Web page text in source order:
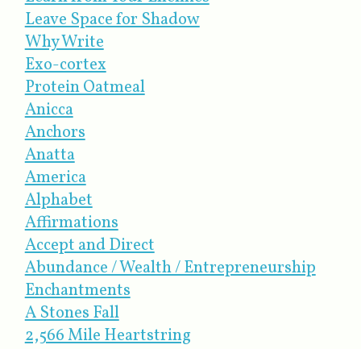
Leave Space for Shadow
Why Write
Exo-cortex
Protein Oatmeal
Anicca
Anchors
Anatta
America
Alphabet
Affirmations
Accept and Direct
Abundance / Wealth / Entrepreneurship
Enchantments
A Stones Fall
2,566 Mile Heartstring